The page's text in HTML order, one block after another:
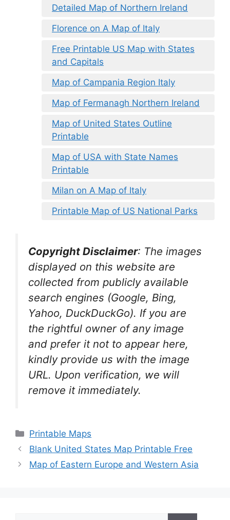
Detailed Map of Northern Ireland
Florence on A Map of Italy
Free Printable US Map with States
and Capitals
Map of Campania Region Italy
Map of Fermanagh Northern Ireland
Map of United States Outline
Printable
Map of USA with State Names
Printable
Milan on A Map of Italy
Printable Map of US National Parks
Copyright Disclaimer: The images
displayed on this website are
collected from publicly available
search engines (Google, Bing,
Yahoo, DuckDuckGo). If you are
the rightful owner of any image
and prefer it not to appear here,
kindly provide us with the image
URL. Upon verification, we will
remove itimmediately.
Categories
Printable Maps
Blank United States Map Printable Free
Map of Eastern Europe and Western Asia